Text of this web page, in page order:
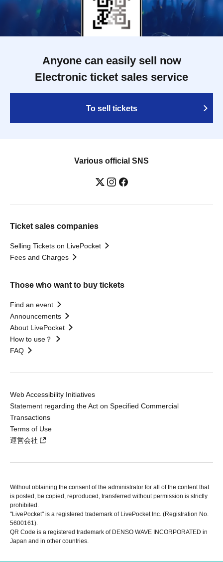
Anyone can easily sell now
Electronic ticket sales service
To sell tickets
Various official SNS
Ticket sales companies
Selling Tickets on LivePocket
Fees and Charges
Those who want to buy tickets
Find an event
Announcements
About LivePocket
How to use？
FAQ
Web Accessibility Initiatives
Statement regarding the Act on Specified Commercial
Transactions
Terms of Use
運営会社
Without obtaining the consent of the administrator for all of the content that
is posted, be copied, reproduced, transferred without permission is strictly
prohibited.
"LivePocket" is a registered trademark of LivePocket Inc. (Registration No.
5600161).
QR Code is a registered trademark of DENSO WAVE INCORPORATED in
Japan and in other countries.